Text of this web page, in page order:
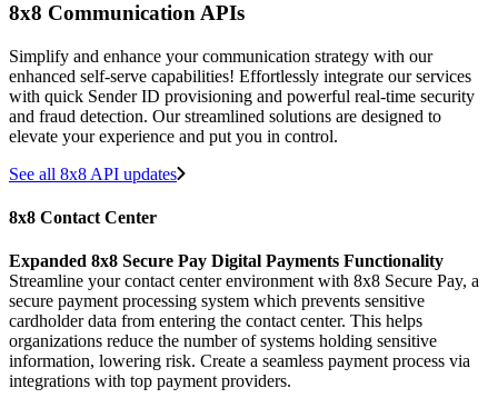
8x8 Communication APIs
Simplify and enhance your communication strategy with our
enhanced self-serve capabilities! Effortlessly integrate our services
with quick Sender ID provisioning and powerful real-time security
and fraud detection. Our streamlined solutions are designed to
elevate your experience and put you in control.
See all 8x8 API updates
8x8 Contact Center
Expanded 8x8 Secure Pay Digital Payments Functionality
Streamline your contact center environment with 8x8 Secure Pay, a
secure payment processing system which prevents sensitive
cardholder data from entering the contact center. This helps
organizations reduce the number of systems holding sensitive
information, lowering risk. Create a seamless payment process via
integrations with top payment providers.